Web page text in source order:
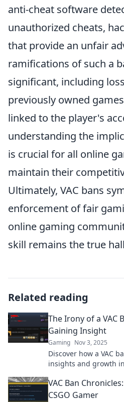
anti-cheat software
unauthorized cheats,
that provide an unfair
ramifications of such a
significant, including
previously owned
linked to the player's
understanding the
is crucial for all online
maintain their
Ultimately, VAC bans
enforcement of fair
online gaming
skill remains the true
Related reading
The Irony of a VAC
Gaining Insight
Gaming Nov 3, 2025
Discover how a VAC
insights and growth
VAC Ban
CSGO Gamer